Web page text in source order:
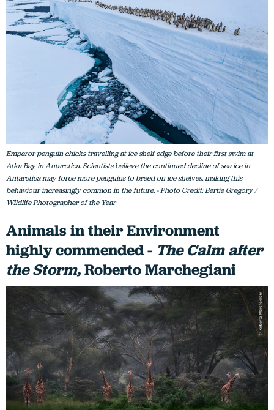
Emperor penguin chicks travelling at ice shelf edge before their first swim at
Atka Bay in Antarctica. Scientists believe the continued decline of sea ice in
Antarctica may force more penguins to breed on ice shelves, making this
behaviour increasingly common in the future. - Photo Credit: Bertie Gregory /
Wildlife Photographer of the Year
Animals in their Environment
highly commended - The Calm after
the Storm,Roberto Marchegiani